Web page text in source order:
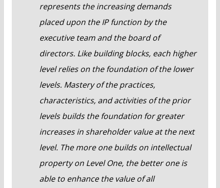
represents the increasing demands
placed upon the IP function by the
executive team and the board of
directors. Like building blocks, each higher
level relies on the foundation of the lower
levels. Mastery of the practices,
characteristics, and activities of the prior
levels builds the foundation for greater
increases in shareholder value at the next
level. The more one builds on intellectual
property on Level One, the better one is
able to enhance the value of all